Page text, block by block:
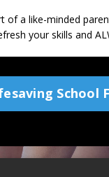
of a like-minded
your skills and
School